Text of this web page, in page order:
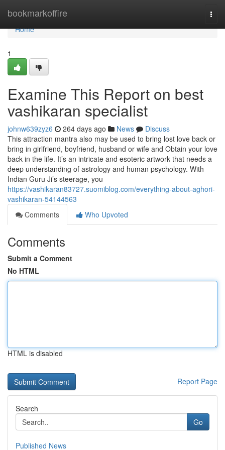
bookmarkoffire
Home
Home
1
Examine This Report on best
vashikaran specialist
johnw639zyz6 264 days ago News
Discuss
This attraction mantra also may be used to bring lost love back or
bring in girlfriend, boyfriend, husband or wife and Obtain your love
back in the life. It’s an intricate and esoteric artwork that needs a
deep understanding of astrology and human psychology. With
Indian Guru Ji’s steerage, you
https://vashikaran83727.suomiblog.com/everything-about-aghori-
vashikaran-54144563
Comments
Who Upvoted
Comments
Submit a Comment
No HTML
HTML is disabled
Report Page
Search
Go
Published News